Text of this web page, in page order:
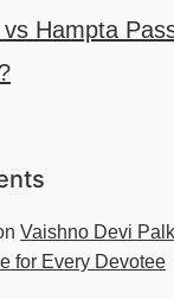
Hampta
Vaishno Devi
for Every Devotee